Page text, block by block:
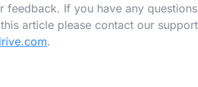
feedback. If you have any
article please contact our
.